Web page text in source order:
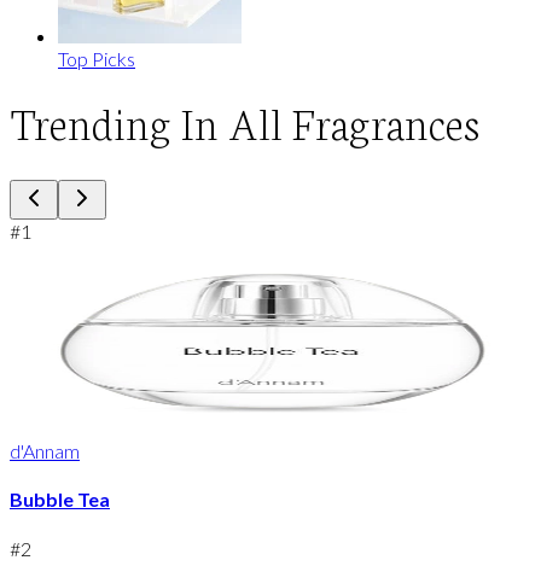
Top Picks
Trending In All Fragrances
#1
d'Annam
Bubble Tea
#2